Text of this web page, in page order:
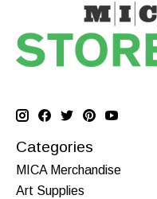
Categories
MICA Merchandise
Art Supplies